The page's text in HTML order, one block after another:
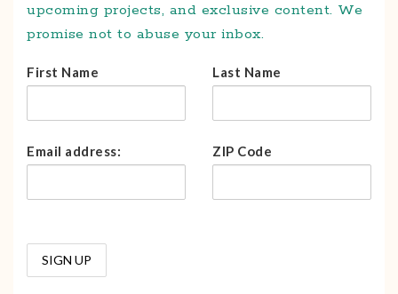
upcoming projects, and exclusive content. We
promise not to abuse your inbox.
First Name Last Name
Email address: ZIP Code